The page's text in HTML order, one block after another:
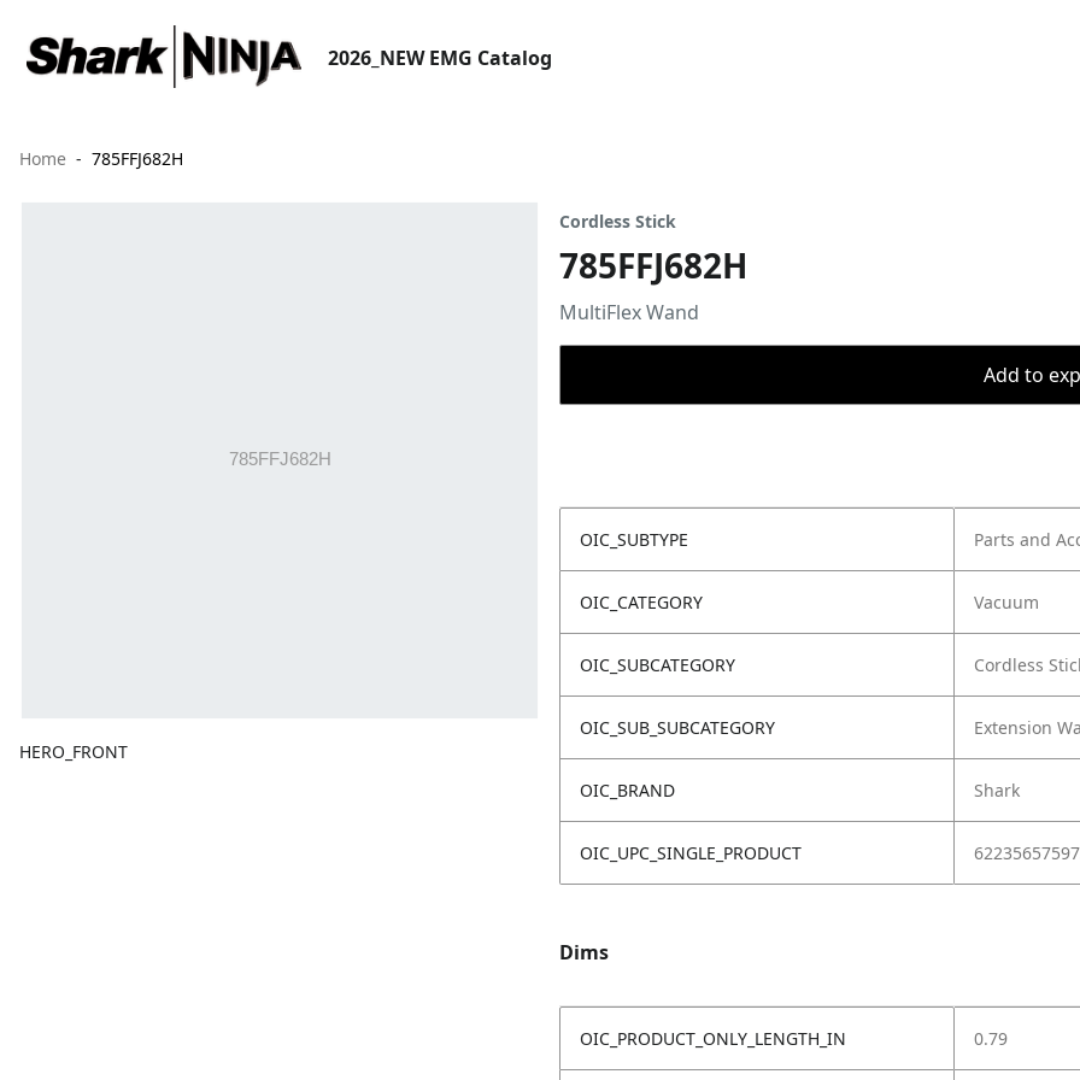
2026_NEW EMG Catalog
Home 785FFJ682H
HERO_FRONT
Cordless Stick
785FFJ682H
MultiFlex Wand
Add to
OIC_SUBTYPE Parts and
OIC_CATEGORY Vacuum
OIC_SUBCATEGORY Cordless
OIC_SUB_SUBCATEGORY Extension
OIC_BRAND Shark
OIC_UPC_SINGLE_PRODUCT
Dims
OIC_PRODUCT_ONLY_LENGTH_IN 0.79